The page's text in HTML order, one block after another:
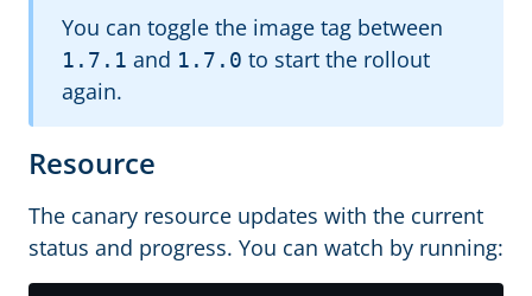
You can toggle the image tag between
1.7.1 and 1.7.0 to start the rollout
again.
Resource
The canary resource updates with the current
status and progress. You can watch by running: